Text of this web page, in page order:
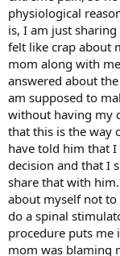
physiological
is, I am just
felt like crap about
mom along with
answered about
am supposed to
without having my
that this is the way
have told him that
decision and that I
share that with
about myself not
do a spinal
procedure puts me
mom was blaming